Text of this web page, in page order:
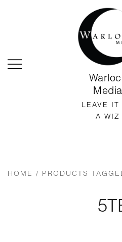
Media
LEAVE IT
A WIZ
HOME / PRODUCTS